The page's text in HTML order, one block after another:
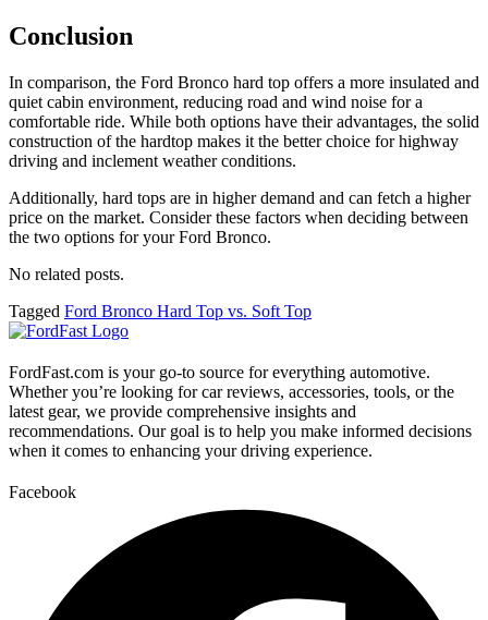
Conclusion
In comparison, the Ford Bronco hard top offers a more insulated and
quiet cabin environment, reducing road and wind noise for a
comfortable ride. While both options have their advantages, the solid
construction of the hardtop makes it the better choice for highway
driving and inclement weather conditions.
Additionally, hard tops are in higher demand and can fetch a higher
price on the market. Consider these factors when deciding between
the two options for your Ford Bronco.
No related posts.
Tagged Ford Bronco Hard Top vs. Soft Top
FordFast.com is your go-to source for everything automotive.
Whether you’re looking for car reviews, accessories, tools, or the
latest gear, we provide comprehensive insights and
recommendations. Our goal is to help you make informed decisions
when it comes to enhancing your driving experience.
Facebook